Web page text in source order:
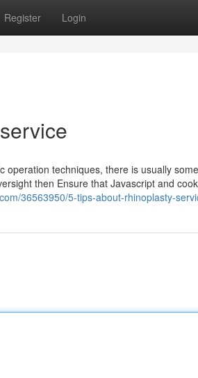
Register Login
techniques, there is usually
then Ensure that Javascript and
36563950/5-tips-about-rhinoplasty-